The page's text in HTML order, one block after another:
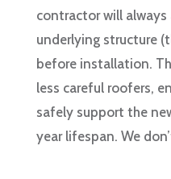
contractor will always
underlying structure
before installation.
less careful roofers,
safely support the
year lifespan. We